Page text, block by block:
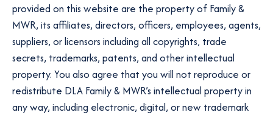
provided on this website are the property of Family &
MWR, its affiliates, directors, officers, employees, agents,
suppliers, or licensors including all copyrights, trade
secrets, trademarks, patents, and other intellectual
property. You also agree that you will not reproduce or
redistribute DLA Family & MWR’s intellectual property in
any way, including electronic, digital, or new trademark